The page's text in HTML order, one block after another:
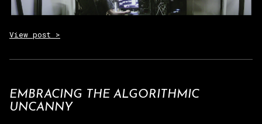
View post >
EMBRACING THE ALGORITHMIC
UNCANNY